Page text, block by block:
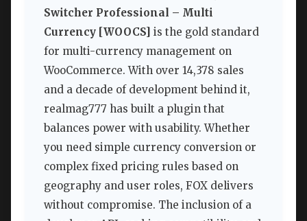
Switcher Professional – Multi
Currency [WOOCS] is the gold standard
for multi-currency management on
WooCommerce. With over 14,378 sales
and a decade of development behind it,
realmag777 has built a plugin that
balances power with usability. Whether
you need simple currency conversion or
complex fixed pricing rules based on
geography and user roles, FOX delivers
without compromise. The inclusion of a